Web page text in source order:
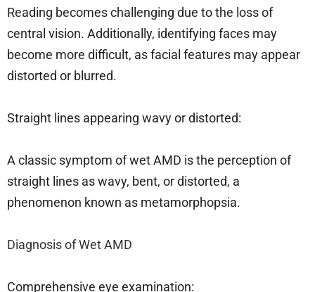
Reading becomes challenging due to the loss of
central vision. Additionally, identifying faces may
become more difficult, as facial features may appear
distorted or blurred.
Straight lines appearing wavy or distorted:
A classic symptom of wet AMD is the perception of
straight lines as wavy, bent, or distorted, a
phenomenon known as metamorphopsia.
Diagnosis of Wet AMD
Comprehensive eye examination: